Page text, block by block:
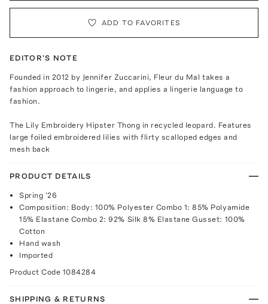
ADD TO FAVORITES
EDITOR'S NOTE
Founded in 2012 by Jennifer Zuccarini, Fleur du Mal takes a
fashion approach to lingerie, and applies a lingerie language to
fashion.
The Lily Embroidery Hipster Thong in recycled leopard. Features
large foiled embroidered lilies with flirty scalloped edges and
mesh back
PRODUCT DETAILS
Spring '26
Composition: Body: 100% Polyester Combo 1: 85% Polyamide
15% Elastane Combo 2: 92% Silk 8% Elastane Gusset: 100%
Cotton
Hand wash
Imported
Product Code 1084284
SHIPPING & RETURNS